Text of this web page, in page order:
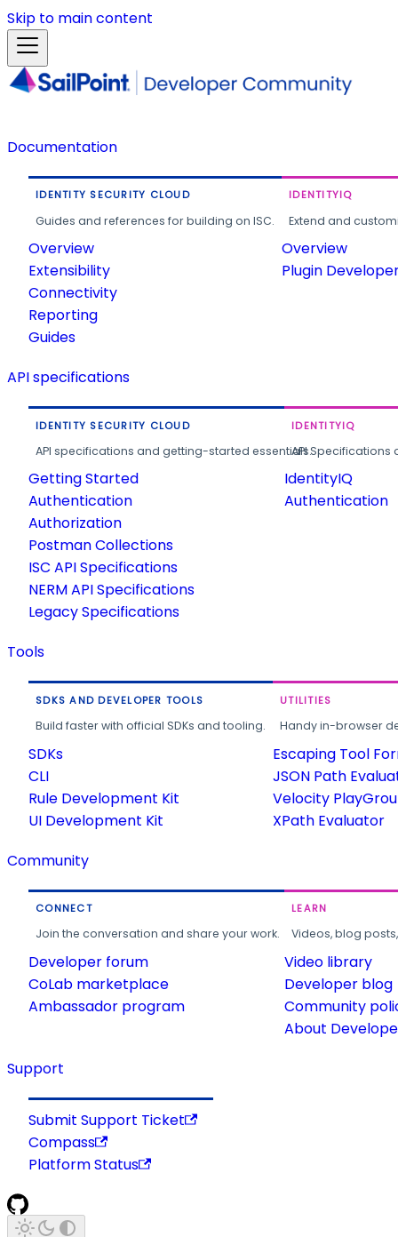
Skip to main content
Documentation
IDENTITY SECURITY CLOUD
Guides and references for building on ISC.
Overview
Extensibility
Connectivity
Reporting
Guides
IDENTITYIQ
Extend and
Overview
Plugin
API specifications
IDENTITY SECURITY CLOUD
API specifications and getting-started essentials.
Getting Started
Authentication
Authorization
Postman Collections
ISC API Specifications
NERM API Specifications
Legacy Specifications
IDENTITYIQ
API
IdentityIQ
Authentication
Tools
SDKS AND DEVELOPER TOOLS
Build faster with official SDKs and tooling.
SDKs
CLI
Rule Development Kit
UI Development Kit
UTILITIES
Handy in-browser
Escaping Tool
JSON Path
Velocity
XPath Evaluator
Community
CONNECT
Join the conversation and share your work.
Developer forum
CoLab marketplace
Ambassador program
LEARN
Videos, blog
Video library
Developer blog
Community
About
Support
Submit Support Ticket
Compass
Platform Status